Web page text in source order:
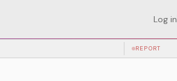
Log in
+34% accuracy after latest trainingREPORT